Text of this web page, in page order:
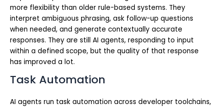
more flexibility than older rule-based systems. They
interpret ambiguous phrasing, ask follow-up questions
when needed, and generate contextually accurate
responses. They are still AI agents, responding to input
within a defined scope, but the quality of that response
has improved a lot.
Task Automation
AI agents run task automation across developer toolchains,